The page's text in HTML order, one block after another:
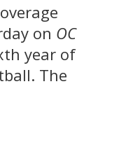
on OC
year of
The